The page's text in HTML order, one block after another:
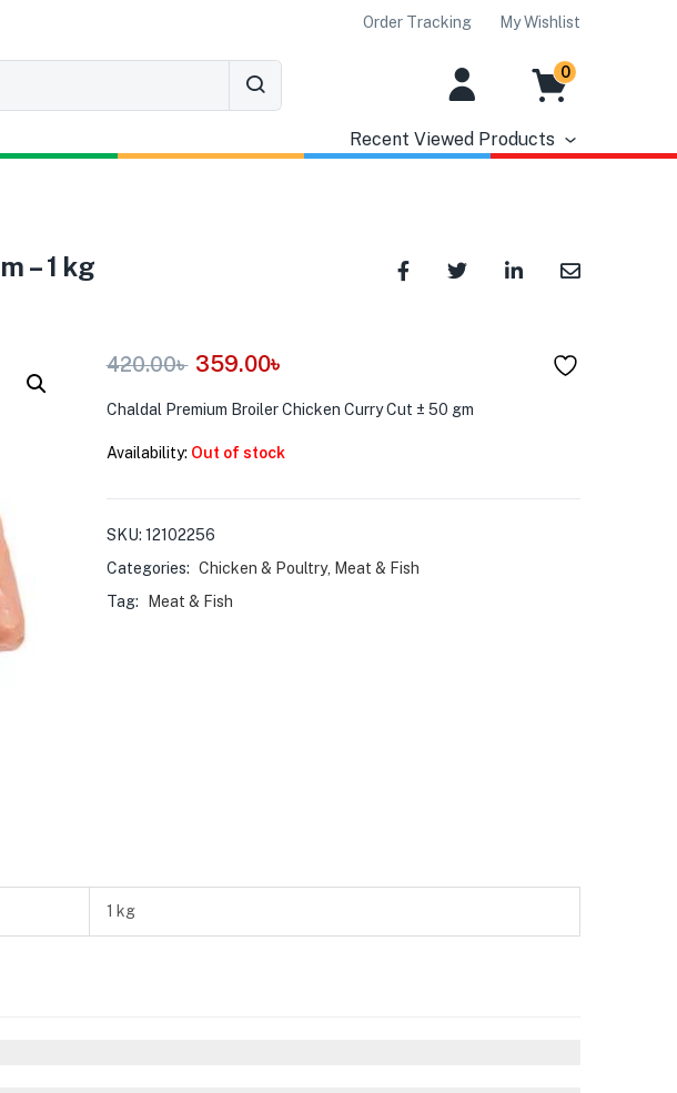
Order Tracking My Wishlist
0
Recent Viewed Products
– 1 kg
420.00৳ 359.00৳
Chaldal Premium Broiler Chicken Curry Cut ± 50 gm
Availability: Out of stock
SKU: 12102256
Categories: Chicken & Poultry, Meat & Fish
Tag:
Meat & Fish
1 kg